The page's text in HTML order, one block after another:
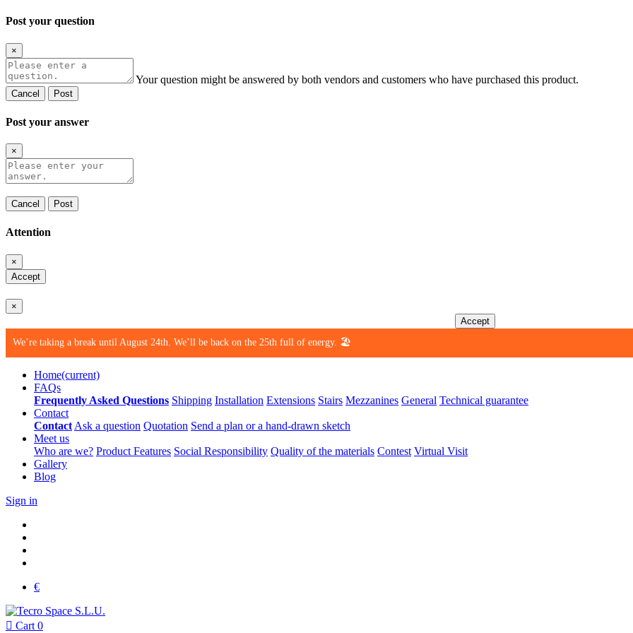
Post your question
×
Your question might be answered by both vendors and customers who have purchased this product.
Cancel Post
Post your answer
×
Cancel Post
Attention
×
Accept
×
Accept
We’re taking a break until August 24th. We’ll be back on the 25th full of energy. 🏖️
Home(current)
FAQs
Frequently Asked Questions Shipping Installation Extensions Stairs Mezzanines General Technical guarantee
Contact
Contact Ask a question Quotation Send a plan or a hand-drawn sketch
Meet us
Who are we? Product Features Social Responsibility Quality of the materials Contest Virtual Visit
Gallery
Blog
Sign in
€
 Cart 0